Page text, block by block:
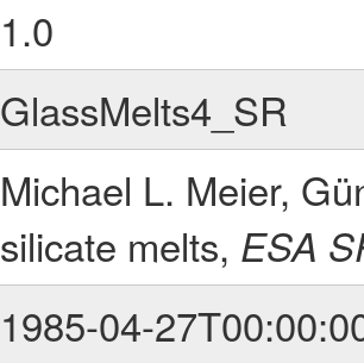
1.0
GlassMelts4_SR
Michael L. Meier,
silicate melts, ESA
1985-04-